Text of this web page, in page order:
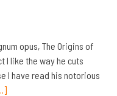
opus, The Origins of
I like the way he cuts
I have read his notorious